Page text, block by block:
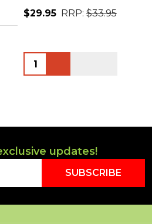
$29.95 RRP: $33.95
Quantity:
updates!
SUBSCRIBE